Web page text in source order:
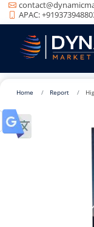
APAC:
Home Report